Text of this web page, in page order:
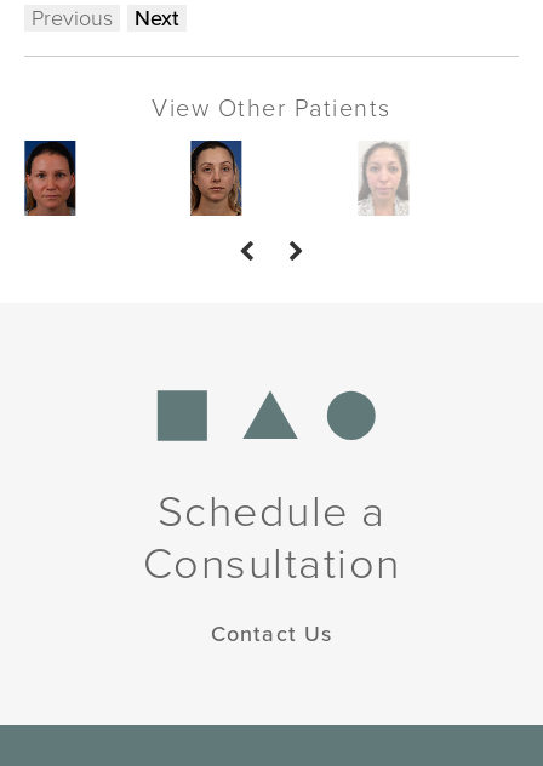
Previous Next
View Other Patients
Schedule a
Consultation
Contact Us